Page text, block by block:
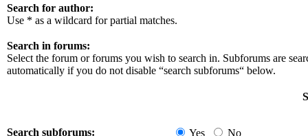
Search for author:
Use * as a wildcard for partial matches.
Search in forums:
Select the forum or forums you wish to search in. Subforums are
automatically if you do not disable “search subforums“ below.
Search subforums: Yes No